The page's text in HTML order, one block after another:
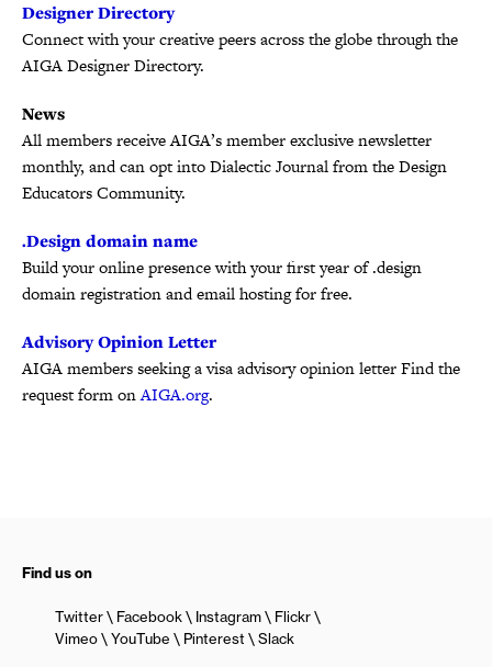
Designer Directory
Connect with your creative peers across the globe through the
AIGA Designer Directory.
News
All members receive AIGA’s member exclusive newsletter
monthly, and can opt into Dialectic Journal from the Design
Educators Community.
.Design domain name
Build your online presence with your first year of .design
domain registration and email hosting for free.
Advisory Opinion Letter
AIGA members seeking a visa advisory opinion letter Find the
request form onAIGA.org.
Find us on
Twitter Facebook Instagram
Flickr
Vimeo
YouTube Pinterest Slack